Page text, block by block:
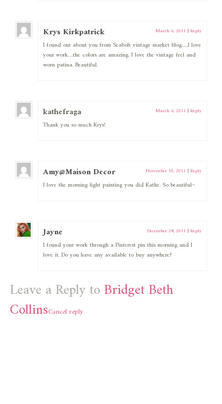
Krys Kirkpatrick March 6, 2011 | Reply
I found out about you from Seabolt vintage market blog….I love
your work…the colors are amazing. I love the vintage feel and
worn patina. Beautiful.
kathefraga March 6, 2011 | Reply
Thank you so much Krys!
Amy@Maison Decor November 10, 2011 | Reply
I love the morning light painting you did Kathe. So beautiful~
Jayne December 28, 2011 | Reply
I found your work through a Pinterest pin this morning and I
love it. Do you have any available to buy anywhere?
Leave a Reply toBridget Beth
CollinsCancel reply